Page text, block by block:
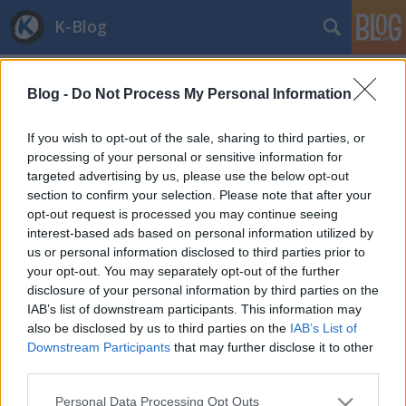
Blog - Do Not Process My Personal Information
If you wish to opt-out of the sale, sharing to third parties, or
processing of your personal or sensitive information for
targeted advertising by us, please use the below opt-out
section to confirm your selection. Please note that after your
opt-out request is processed you may continue seeing
interest-based ads based on personal information utilized by
us or personal information disclosed to third parties prior to
your opt-out. You may separately opt-out of the further
disclosure of your personal information by third parties on the
IAB’s list of downstream participants. This information may
also be disclosed by us to third parties on the IAB’s List of
Downstream Participants that may further disclose it to other
Please note that this website/app uses one or more Google
Personal Data Processing Opt Outs
K-Blog
Címkék»mozgaskorlatozott
Mozgáskorlátozás: furcsaságok a
NEFMI pályázata körül
and.ferenczi•2011. december 23.
Az elmúlt évben jelentősen átalakult a súlyosan
mozgáskorlátozott személyek közlekedési